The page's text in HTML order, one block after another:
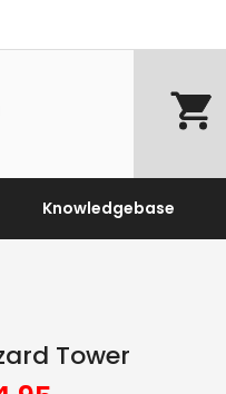
Knowledgebase
Tower